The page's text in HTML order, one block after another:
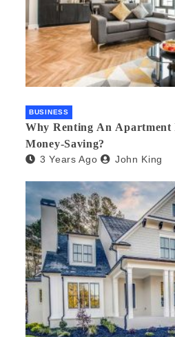
BUSINESS
Why Renting An
Money-Saving?
3 Years Ago John King